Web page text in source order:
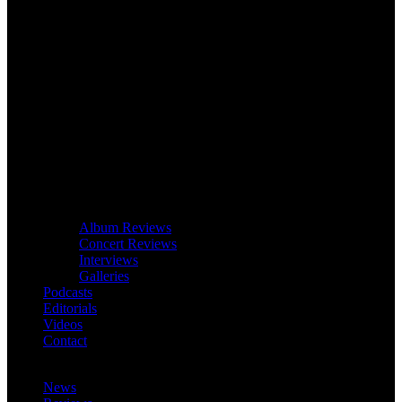
Album Reviews
Concert Reviews
Interviews
Galleries
Podcasts
Editorials
Videos
Contact
News